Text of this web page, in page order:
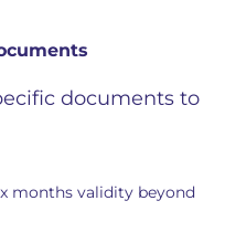
documents to
months validity beyond